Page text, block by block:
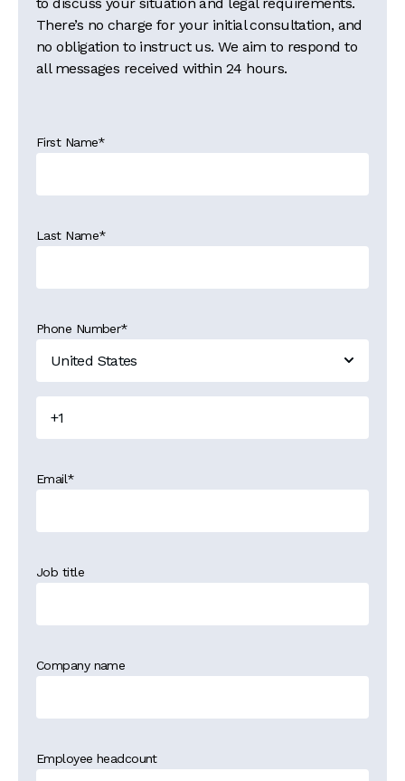
There’s no charge for your initial consultation, and
no obligation to instruct us. We aim to respond to
all messages received within 24 hours.
First Name*
Last Name*
Phone Number*
Email*
Job title
Company name
Employee headcount